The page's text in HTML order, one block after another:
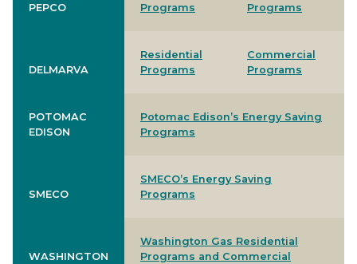
PEPCO
Programs
Programs
DELMARVA
Residential
Programs
Commercial
Programs
POTOMAC
EDISON
Potomac Edison’s Energy Saving
Programs
SMECO
SMECO’s Energy Saving
Programs
WASHINGTON
Washington Gas Residential
Programs and Commercial